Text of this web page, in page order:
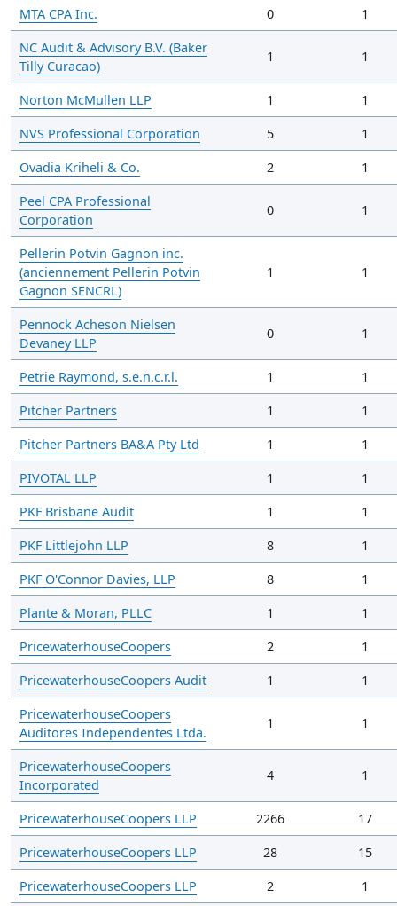
MTA CPA Inc. 0
1
NC Audit & Advisory B.V. (Baker
Tilly Curacao)
1 1
Norton McMullen LLP 1
1
NVS Professional Corporation
5
1
Ovadia Kriheli & Co.
2
1
Peel CPA Professional
Corporation
0 1
Pellerin Potvin Gagnon inc.
(anciennement Pellerin Potvin
Gagnon SENCRL)
1 1
Pennock Acheson Nielsen
Devaney LLP
0 1
Petrie Raymond, s.e.n.c.r.l. 1
1
Pitcher Partners
1
1
Pitcher Partners BA&A Pty Ltd
1
1
PIVOTAL LLP
1
1
PKF Brisbane Audit
1
1
PKF Littlejohn LLP
8
1
PKF O'Connor Davies, LLP
8
1
Plante & Moran, PLLC
1
1
PricewaterhouseCoopers
2
1
PricewaterhouseCoopers Audit
1
1
PricewaterhouseCoopers
Auditores Independentes Ltda.
1 1
PricewaterhouseCoopers
Incorporated
4 1
PricewaterhouseCoopers LLP 2266
17
PricewaterhouseCoopers LLP
28
15
PricewaterhouseCoopers LLP
2
1